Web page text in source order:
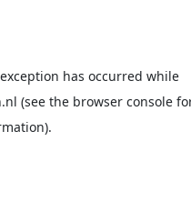
has occurred while
(see the browser console